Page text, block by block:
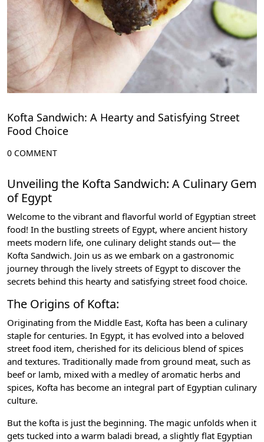
Kofta Sandwich: A Hearty and Satisfying Street
Food Choice
0 COMMENT
Unveiling the Kofta Sandwich: A Culinary Gem
of Egypt
Welcome to the vibrant and flavorful world of Egyptian street
food! In the bustling streets of Egypt, where ancient history
meets modern life, one culinary delight stands out— the
Kofta Sandwich. Join us as we embark on a gastronomic
journey through the lively streets of Egypt to discover the
secrets behind this hearty and satisfying street food choice.
The Origins of Kofta:
Originating from the Middle East, Kofta has been a culinary
staple for centuries. In Egypt, it has evolved into a beloved
street food item, cherished for its delicious blend of spices
and textures. Traditionally made from ground meat, such as
beef or lamb, mixed with a medley of aromatic herbs and
spices, Kofta has become an integral part of Egyptian culinary
culture.
But the kofta is just the beginning. The magic unfolds when it
gets tucked into a warm baladi bread, a slightly flat Egyptian